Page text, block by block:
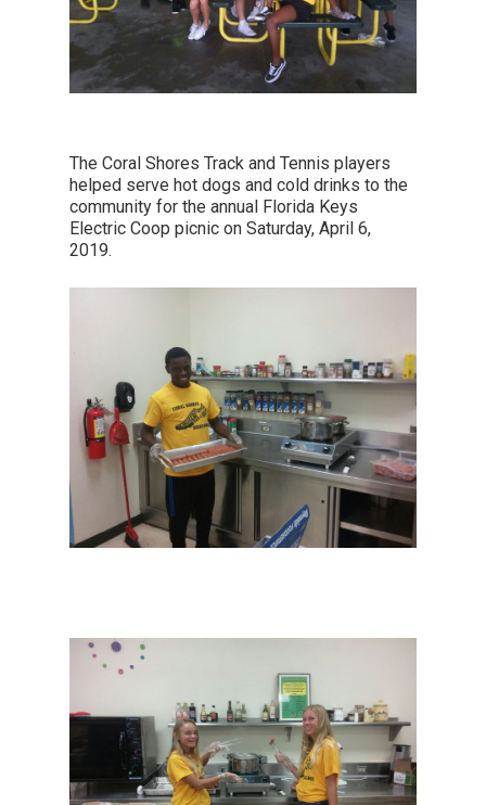
The Coral Shores Track and Tennis players
helped serve hot dogs and cold drinks to the
community for the annual Florida Keys
Electric Coop picnic on Saturday, April 6,
2019.